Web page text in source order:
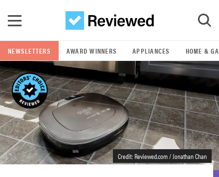
GO
POPULAR SEARCH TERMS
samsung
whirlpool
NEWSLETTERS AWARD WINNERS APPLIANCES HOME &
Credit: Reviewed.com / Jonathan Chan